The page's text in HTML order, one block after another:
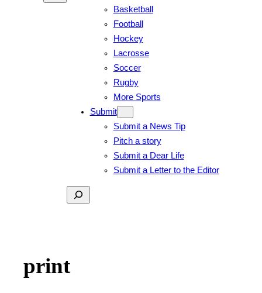
Basketball
Football
Hockey
Lacrosse
Soccer
Rugby
More Sports
Submit
Submit a News Tip
Pitch a story
Submit a Dear Life
Submit a Letter to the Editor
Search
print